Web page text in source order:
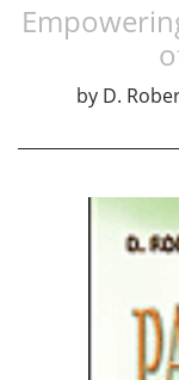
by D.